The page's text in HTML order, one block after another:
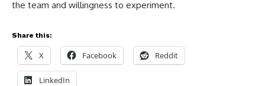
the team and willingness to experiment.
Share this:
X Facebook Reddit
LinkedIn